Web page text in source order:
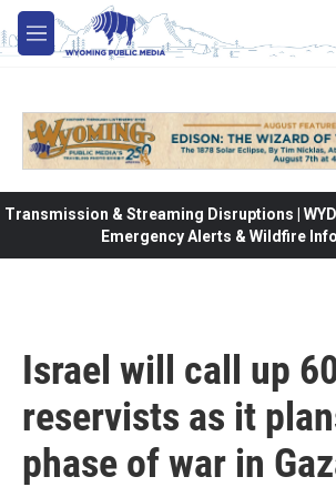
Skip to main content
M
e
Transmission & Streaming Disruptions |
Emergency Alerts & Wildfire
Israel will call up
reservists as it
phase of war in